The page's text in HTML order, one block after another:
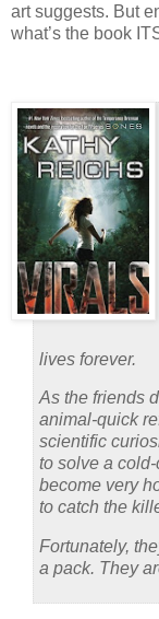
art suggests. But
what’s the book
lives forever.
As the friends
animal-quick
scientific
to solve a
become very
to catch the
Fortunately,
a pack. They